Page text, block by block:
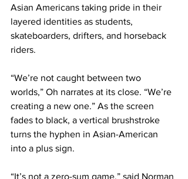
Asian Americans taking pride in their
layered identities as students,
skateboarders, drifters, and horseback
riders.
“We’re not caught between two
worlds,” Oh narrates at its close. “We’re
creating a new one.” As the screen
fades to black, a vertical brushstroke
turns the hyphen in Asian-American
into a plus sign.
“It’s not a zero-sum game,” said Norman